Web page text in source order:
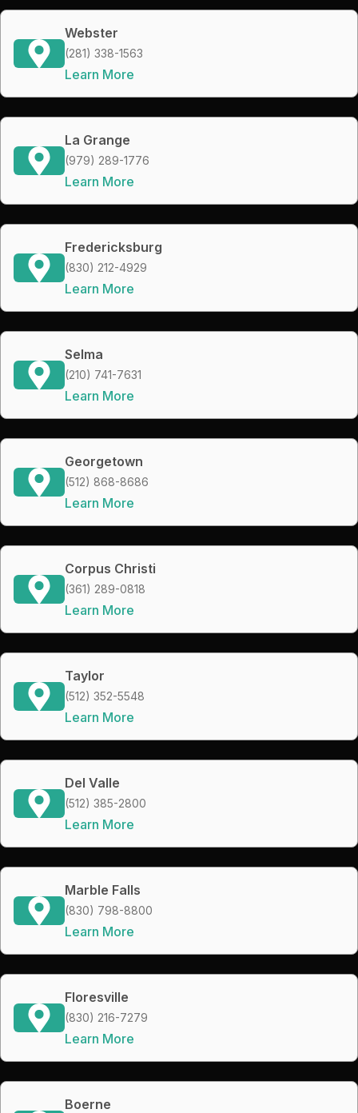
Webster
(281) 338-1563
Learn More
La Grange
(979) 289-1776
Learn More
Fredericksburg
(830) 212-4929
Learn More
Selma
(210) 741-7631
Learn More
Georgetown
(512) 868-8686
Learn More
Corpus Christi
(361) 289-0818
Learn More
Taylor
(512) 352-5548
Learn More
Del Valle
(512) 385-2800
Learn More
Marble Falls
(830) 798-8800
Learn More
Floresville
(830) 216-7279
Learn More
Boerne